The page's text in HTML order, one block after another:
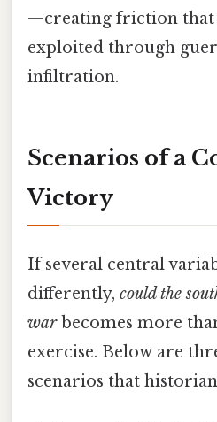
—creating friction that
exploited through
infiltration.
Scenarios of a
Victory
If several central
differently, could the
warbecomes more
exercise. Below are
scenarios that